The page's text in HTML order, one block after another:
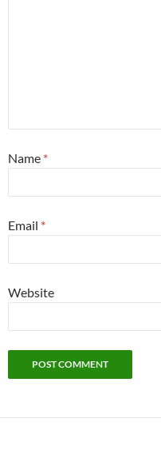
Name *
Email *
Website